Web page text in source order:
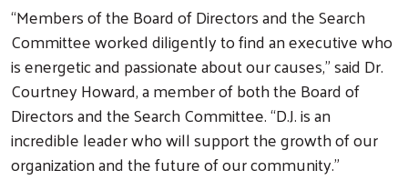
“Members of the Board of Directors and the Search
Committee worked diligently to find an executive who
is energetic and passionate about our causes,” said Dr.
Courtney Howard, a member of both the Board of
Directors and the Search Committee. “D.J. is an
incredible leader who will support the growth of our
organization and the future of our community.”